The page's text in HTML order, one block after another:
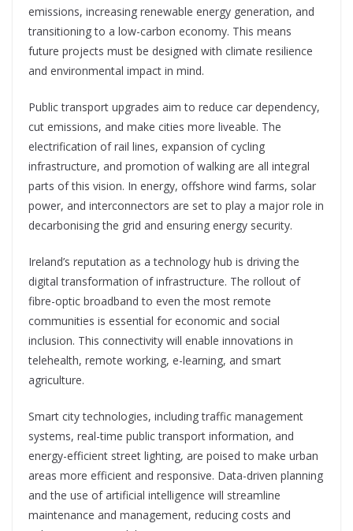
emissions, increasing renewable energy generation, and
transitioning to a low-carbon economy. This means
future projects must be designed with climate resilience
and environmental impact in mind.
Public transport upgrades aim to reduce car dependency,
cut emissions, and make cities more liveable. The
electrification of rail lines, expansion of cycling
infrastructure, and promotion of walking are all integral
parts of this vision. In energy, offshore wind farms, solar
power, and interconnectors are set to play a major role in
decarbonising the grid and ensuring energy security.
Ireland’s reputation as a technology hub is driving the
digital transformation of infrastructure. The rollout of
fibre-optic broadband to even the most remote
communities is essential for economic and social
inclusion. This connectivity will enable innovations in
telehealth, remote working, e-learning, and smart
agriculture.
Smart city technologies, including traffic management
systems, real-time public transport information, and
energy-efficient street lighting, are poised to make urban
areas more efficient and responsive. Data-driven planning
and the use ofartificial intelligence will streamline
maintenance and management, reducing costs and